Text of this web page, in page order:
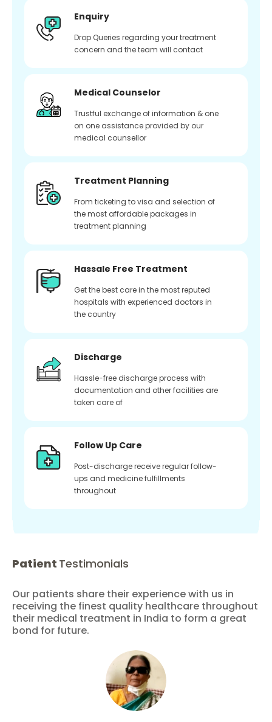
Enquiry
Drop Queries regarding your treatment
concern and the team will contact
Medical Counselor
Trustful exchange of information & one
on one assistance provided by our
medical counsellor
Treatment Planning
From ticketing to visa and selection of
the most affordable packages in
treatment planning
Hassale Free Treatment
Get the best care in the most reputed
hospitals with experienced doctors in
the country
Discharge
Hassle-free discharge process with
documentation and other facilities are
taken care of
Follow Up Care
Post-discharge receive regular follow-
ups and medicine fulfillments
throughout
Patient Testimonials
Our patients share their experience with us in
receiving the finest quality healthcare throughout
their medical treatment in India to form a great
bond for future.